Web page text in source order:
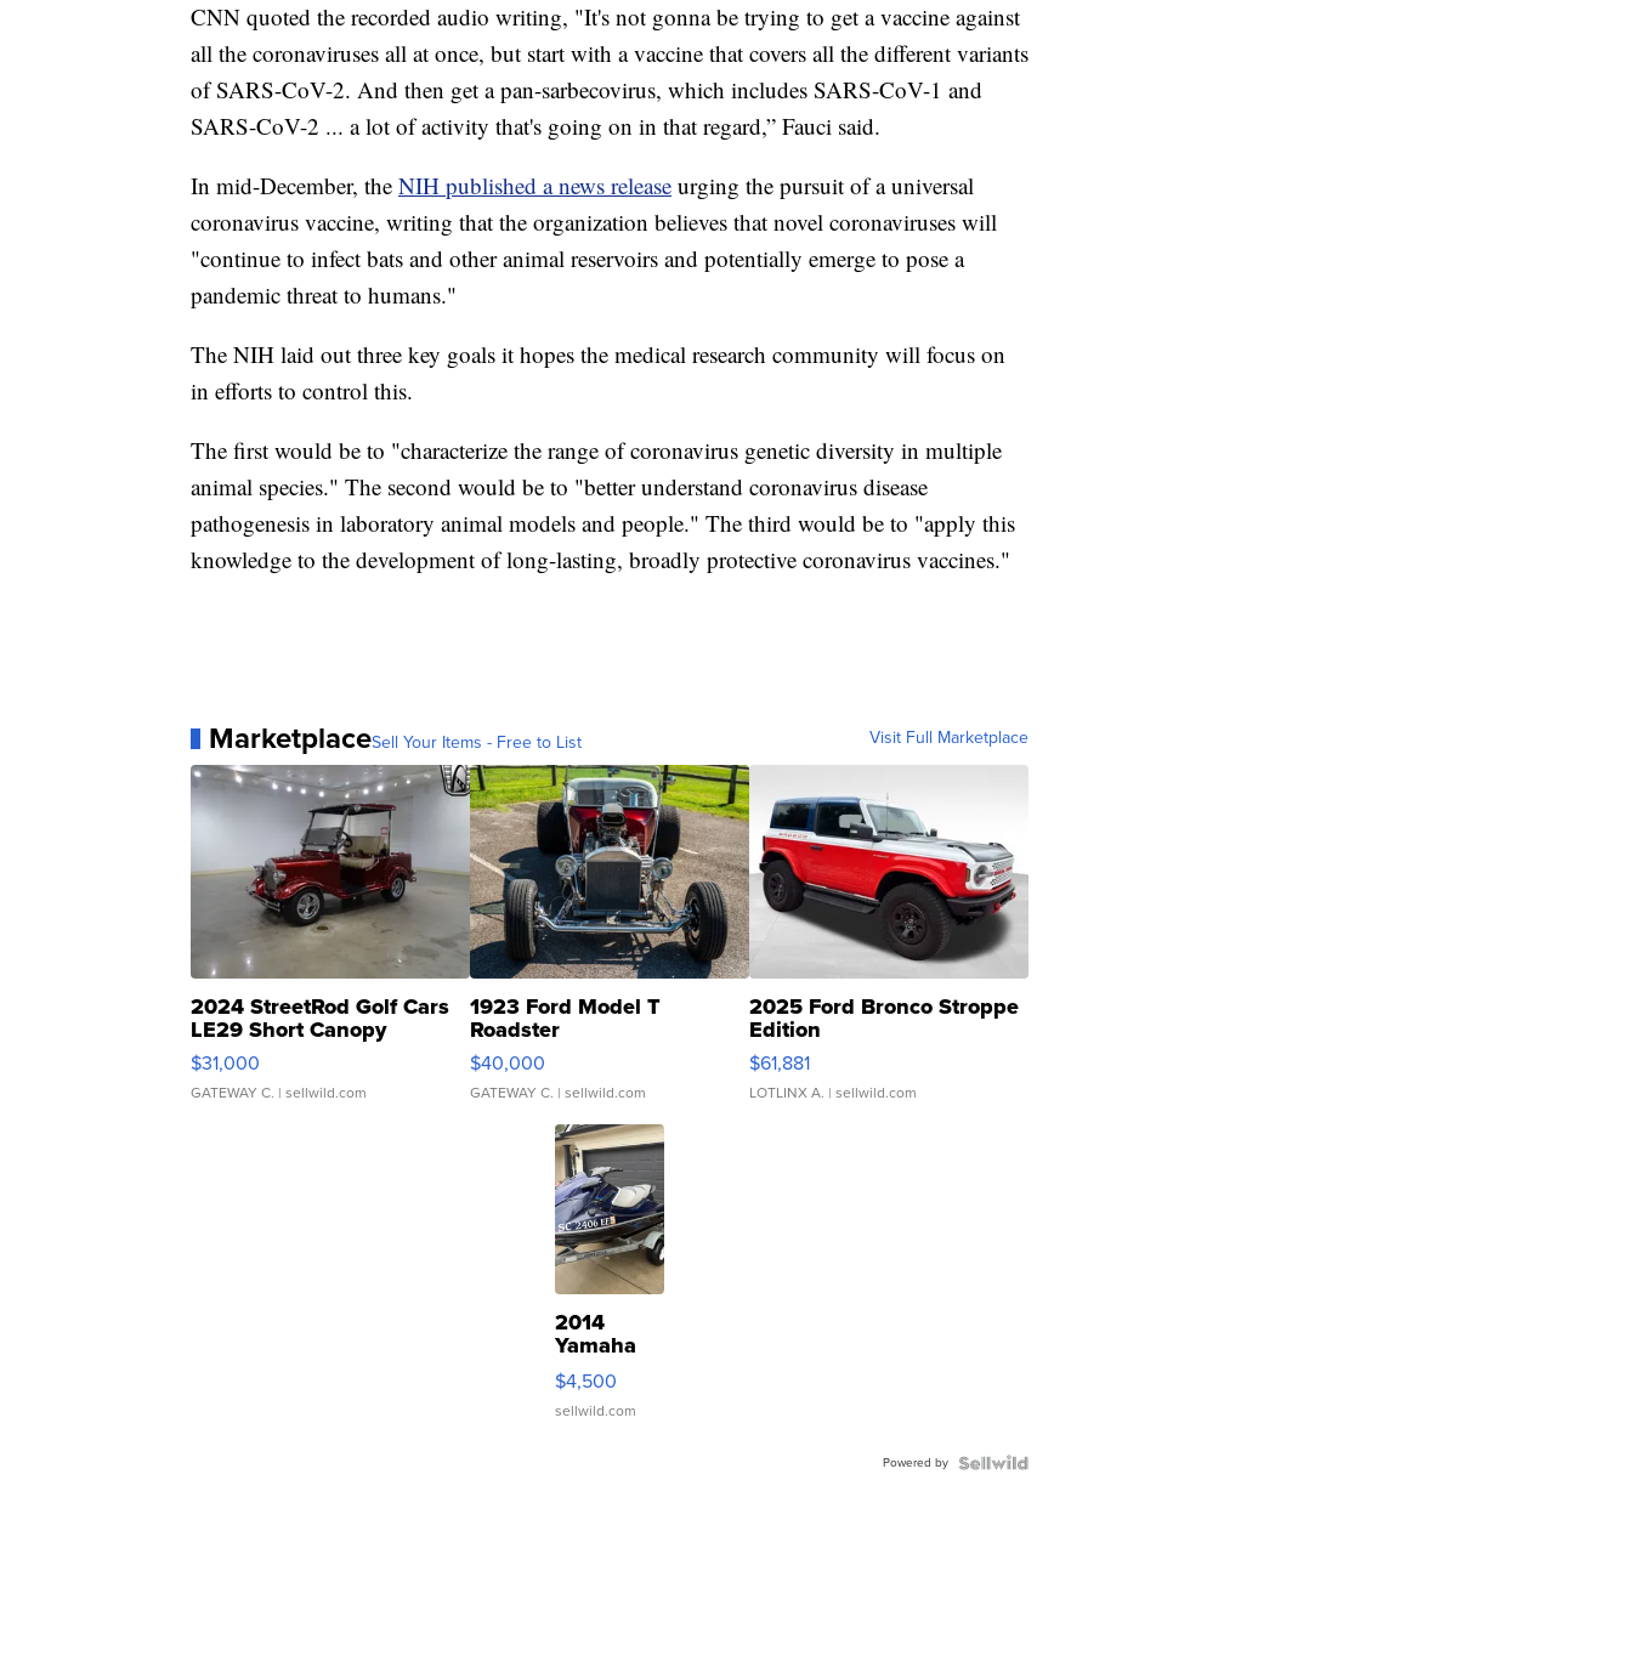
CNN quoted the recorded audio writing, "It's not gonna be trying to get a vaccine against
all the coronaviruses all at once, but start with a vaccine that covers all the different variants
of SARS-CoV-2. And then get a pan-sarbecovirus, which includes SARS-CoV-1 and
SARS-CoV-2 ... a lot of activity that's going on in that regard,” Fauci said.
In mid-December, the NIH published a news release urging the pursuit of a universal
coronavirus vaccine, writing that the organization believes that novel coronaviruses will
"continue to infect bats and other animal reservoirs and potentially emerge to pose a
pandemic threat to humans."
The NIH laid out three key goals it hopes the medical research community will focus on
in efforts to control this.
The first would be to "characterize the range of coronavirus genetic diversity in multiple
animal species." The second would be to "better understand coronavirus disease
pathogenesis in laboratory animal models and people." The third would be to "apply this
knowledge to the development of long-lasting, broadly protective coronavirus vaccines."
MarketplaceSell Your Items - Free to List Visit Full Marketplace
2024 StreetRod Golf Cars
LE29 Short Canopy
$31,000
GATEWAY C. | sellwild.com
1923 Ford Model T
Roadster
$40,000
GATEWAY C. | sellwild.com
2025 Ford Bronco Stroppe
Edition
$61,881
LOTLINX A. | sellwild.com
2014
Yamaha
VX Deluxe
$4,500
sellwild.com
Powered by